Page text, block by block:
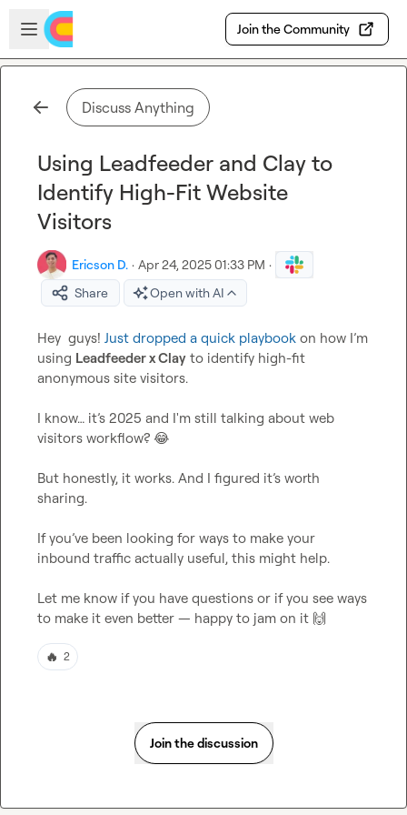
Skip to main content
Open sidebar
Join the Community
Discuss Anything
Using Leadfeeder and Clay to
Identify High-Fit Website
Visitors
Ericson D. · Apr 24, 2025 01:33 PM ·
Share
Open with AI
Hey  guys! Just dropped a quick playbook on how I’m
using Leadfeeder x Clay to identify high-fit
anonymous site visitors.
I know… it’s 2025 and I'm still talking about web
visitors workflow? 😂
But honestly, it works. And I figured it’s worth
sharing.
If you’ve been looking for ways to make your
inbound traffic actually useful, this might help.
Let me know if you have questions or if you see ways
to make it even better — happy to jam on it 🙌
🔥 2
Join the discussion